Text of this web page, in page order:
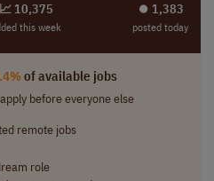
📈 10,375
this week
⏺︎ 1,383
posted today
of available jobs
before everyone else
remote jobs
role